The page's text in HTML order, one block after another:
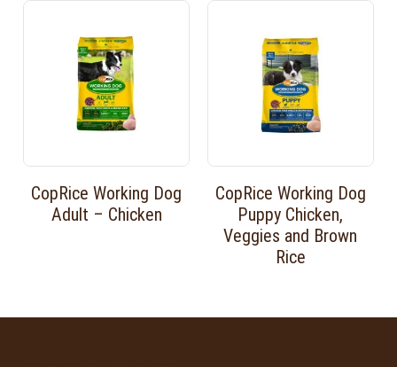
CopRice Working Dog
Adult – Chicken
CopRice Working Dog
Puppy Chicken,
Veggies and Brown
Rice